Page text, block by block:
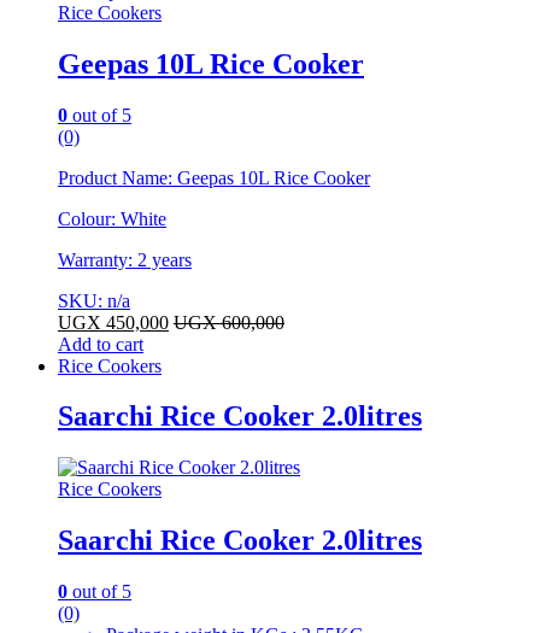
Rice Cookers
Geepas 10L Rice Cooker
0 out of 5
(0)
Product Name: Geepas 10L Rice Cooker
Colour: White
Warranty: 2 years
SKU: n/a
UGX 450,000 UGX600,000
Add to cart
Rice Cookers
Saarchi Rice Cooker 2.0litres
Rice Cookers
Saarchi Rice Cooker 2.0litres
0 out of 5
(0)